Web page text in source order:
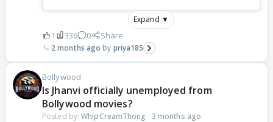
Expand ▼
1 336 0 Share
2 months ago priya185
Bollywood
Is Jhanvi officially unemployed from
Bollywood movies?
Posted by:WhipCreamThong · 3 months ago